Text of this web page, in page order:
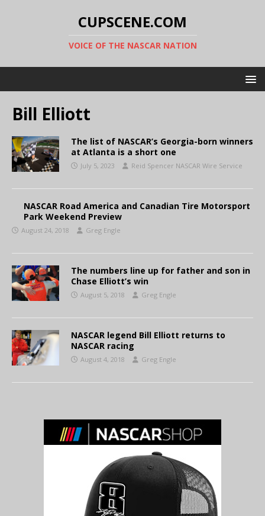
CUPSCENE.COM
VOICE OF THE NASCAR NATION
Bill Elliott
The list of NASCAR’s Georgia-born winners
at Atlanta is a short one
July 5, 2023 Reid Spencer NASCAR Wire Service
NASCAR Road America and Canadian Tire Motorsport
Park Weekend Preview
August 24, 2018 Greg Engle
The numbers line up for father and son in
Chase Elliott’s win
August 5, 2018 Greg Engle
NASCAR legend Bill Elliott returns to
NASCAR racing
August 4, 2018 Greg Engle